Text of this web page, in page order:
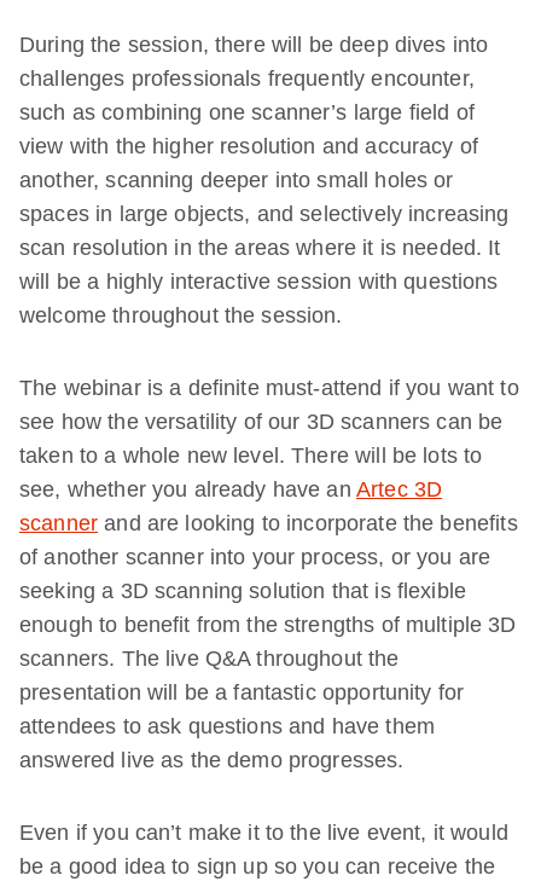
During the session, there will be deep dives into
challenges professionals frequently encounter,
such as combining one scanner’s large field of
view with the higher resolution and accuracy of
another, scanning deeper into small holes or
spaces in large objects, and selectively increasing
scan resolution in the areas where it is needed. It
will be a highly interactive session with questions
welcome throughout the session.
The webinar is a definite must-attend if you want to
see how the versatility of our 3D scanners can be
taken to a whole new level. There will be lots to
see, whether you already have an Artec 3D
scanner and are looking to incorporate the benefits
of another scanner into your process, or you are
seeking a 3D scanning solution that is flexible
enough to benefit from the strengths of multiple 3D
scanners. The live Q&A throughout the
presentation will be a fantastic opportunity for
attendees to ask questions and have them
answered live as the demo progresses.
Even if you can’t make it to the live event, it would
be a good idea to sign up so you can receive the